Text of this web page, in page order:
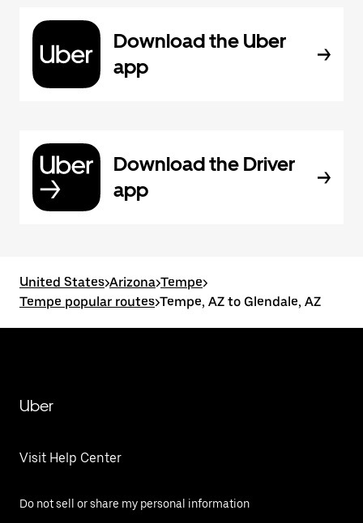
Download the Uber
app
Download the Driver
app
United States>Arizona>Tempe>
Tempe popular routes>Tempe, AZ to Glendale, AZ
Uber
Visit Help Center
Do not sell or share my personal information